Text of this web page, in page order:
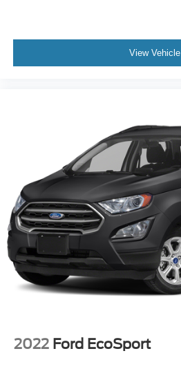
View Vehicle
2022 Ford EcoSport